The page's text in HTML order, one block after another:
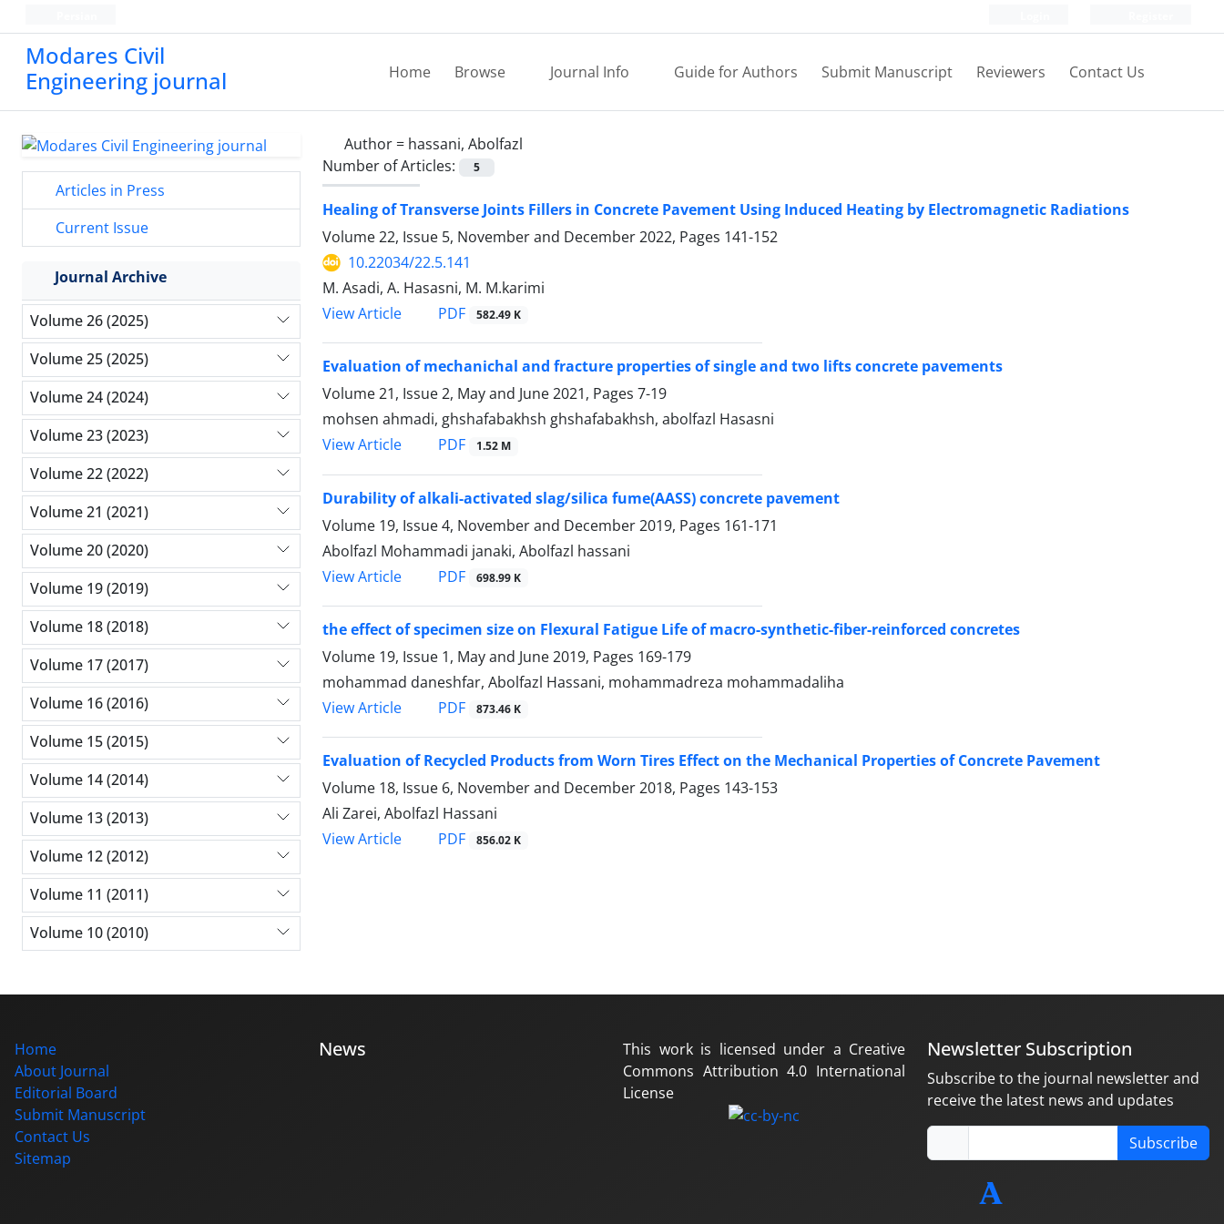
Modares Civil
Engineering journal
Home Browse Journal Info Guide for Authors Submit Manuscript Reviewers Contact Us
Author = hassani, Abolfazl
Number of Articles:
5
Healing of Transverse Joints Fillers in Concrete Pavement Using Induced Heating by Electromagnetic Radiations
Volume 22, Issue 5, November and December 2022, Pages 141-152
10.22034/22.5.141
M. Asadi, A. Hasasni, M. M.karimi
View Article
PDF 582.49 K
Evaluation of mechanichal and fracture properties of single and two lifts concrete pavements
Volume 21, Issue 2, May and June 2021, Pages 7-19
mohsen ahmadi, ghshafabakhsh ghshafabakhsh, abolfazl Hasasni
View Article
PDF 1.52 M
Durability of alkali-activated slag/silica fume(AASS) concrete pavement
Volume 19, Issue 4, November and December 2019, Pages 161-171
Abolfazl Mohammadi janaki, Abolfazl hassani
View Article
PDF 698.99 K
the effect of specimen size on Flexural Fatigue Life of macro-synthetic-fiber-reinforced concretes
Volume 19, Issue 1, May and June 2019, Pages 169-179
mohammad daneshfar, Abolfazl Hassani, mohammadreza mohammadaliha
View Article
PDF 873.46 K
Evaluation of Recycled Products from Worn Tires Effect on the Mechanical Properties of Concrete Pavement
Volume 18, Issue 6, November and December 2018, Pages 143-153
Ali Zarei, Abolfazl Hassani
View Article
PDF 856.02 K
Articles in Press
Current Issue
Journal Archive
Volume 26 (2025)
Volume 25 (2025)
Volume 24 (2024)
Volume 23 (2023)
Volume 22 (2022)
Volume 21 (2021)
Volume 20 (2020)
Volume 19 (2019)
Volume 18 (2018)
Volume 17 (2017)
Volume 16 (2016)
Volume 15 (2015)
Volume 14 (2014)
Volume 13 (2013)
Volume 12 (2012)
Volume 11 (2011)
Volume 10 (2010)
Home
About Journal
Editorial Board
Submit Manuscript
Contact Us
Sitemap
News
This work is licensed under a Creative
Commons Attribution 4.0 International
License
Newsletter Subscription
Subscribe to the journal newsletter and
receive the latest news and updates
Subscribe